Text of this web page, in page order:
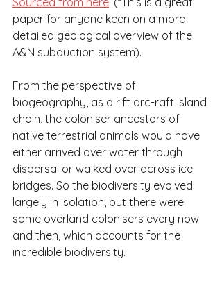
paper for anyone keen on a more
detailed geological overview of the
A&N subduction system).
From the perspective of
biogeography, as a rift arc-raft island
chain, the coloniser ancestors of
native terrestrial animals would have
either arrived over water through
dispersal or walked over across ice
bridges. So the biodiversity evolved
largely in isolation, but there were
some overland colonisers every now
and then, which accounts for the
incredible biodiversity.